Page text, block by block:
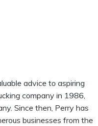
advice to aspiring
company in 1986,
Since then, Perry has
businesses from the